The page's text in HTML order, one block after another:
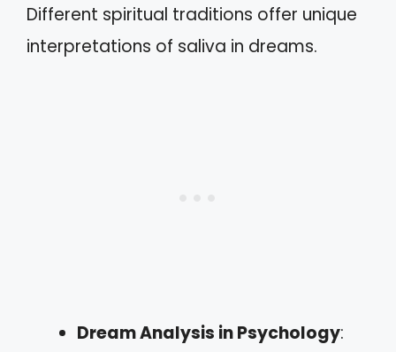
Different spiritual traditions offer unique
interpretations of saliva in dreams.
Dream Analysis in Psychology: